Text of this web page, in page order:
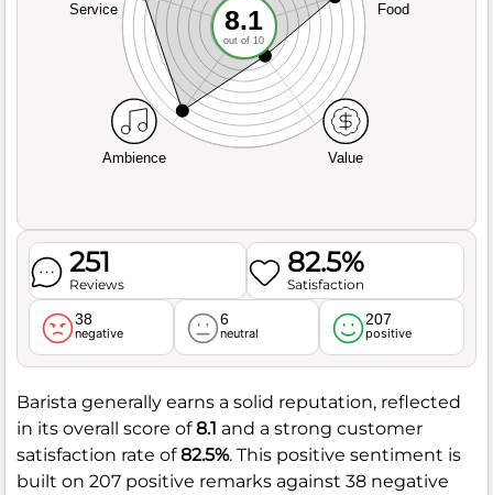
Service
Ambience Value
Food
8.1
out of 10
251
Reviews
82.5%
Satisfaction
38
negative
6
neutral
207
positive
Barista generally earns a solid reputation, reflected
in its overall score of8.1 and a strong customer
satisfaction rate of82.5%. This positive sentiment is
built on 207 positive remarks against 38 negative